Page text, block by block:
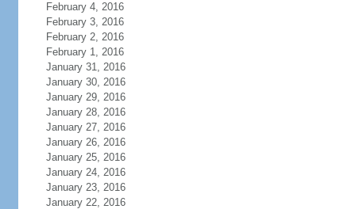
February 4, 2016
February 3, 2016
February 2, 2016
February 1, 2016
January 31, 2016
January 30, 2016
January 29, 2016
January 28, 2016
January 27, 2016
January 26, 2016
January 25, 2016
January 24, 2016
January 23, 2016
January 22, 2016